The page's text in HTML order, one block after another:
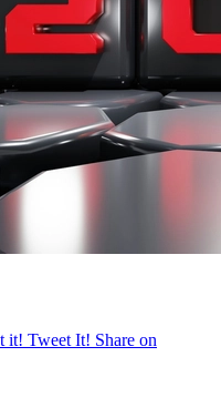
it! Tweet It! Share on